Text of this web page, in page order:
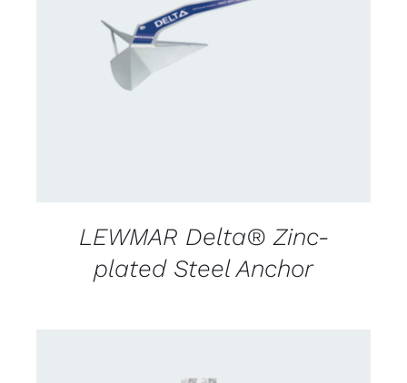
CONTACT US FOR AVAILABILITY
DETAILS
LEWMAR Delta® Zinc-
plated Steel Anchor